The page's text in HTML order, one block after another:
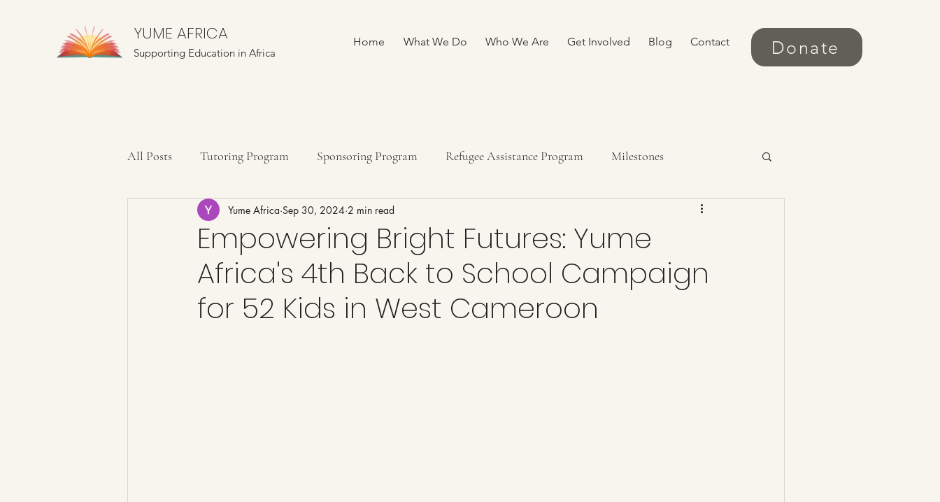
YUME AFRICA
Supporting Education in Africa
Home What We Do Who We Are Get Involved Blog Contact Donate
All Posts Tutoring Program Sponsoring Program Refugee Assistance Program Milestones
Farming Education Mentorship program
Empowering Bright Futures: Yume
Africa's 4th Back to School Campaign
for 52 Kids in West Cameroon
Yume Africa Sep 30, 2024 2 min read